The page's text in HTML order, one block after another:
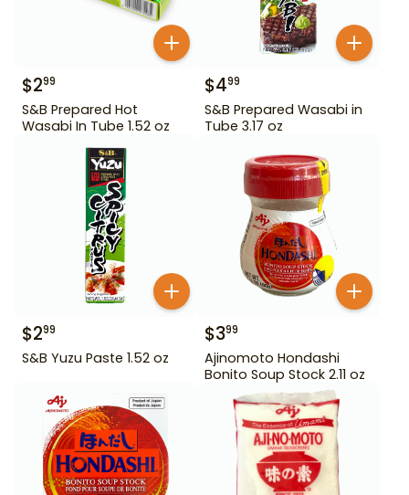
$299
S&B Prepared Hot
Wasabi In Tube 1.52 oz
$499
S&B Prepared Wasabi in
Tube 3.17 oz
$299
S&B Yuzu Paste 1.52 oz
$399
Ajinomoto Hondashi
Bonito Soup Stock 2.11 oz